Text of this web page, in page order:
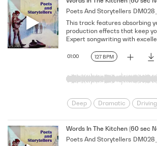
Serious
Singer-Songwriter
Solemn
Poets And Storytellers
127 BPM
01:00
This track features absorbing
production effects that keep
Expert songwriting with
Deep Dramatic
Driving
Melancholy
Reflective
Serious
Singer-Songwriter
Words In The Kitchen (60 sec
Poets And Storytellers